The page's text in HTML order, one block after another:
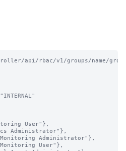
api/rbac/v1/groups/name/
User"},
Administrator"},
Administrator"},
User"},